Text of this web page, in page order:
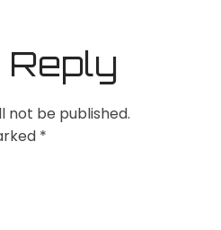
not be published.
*